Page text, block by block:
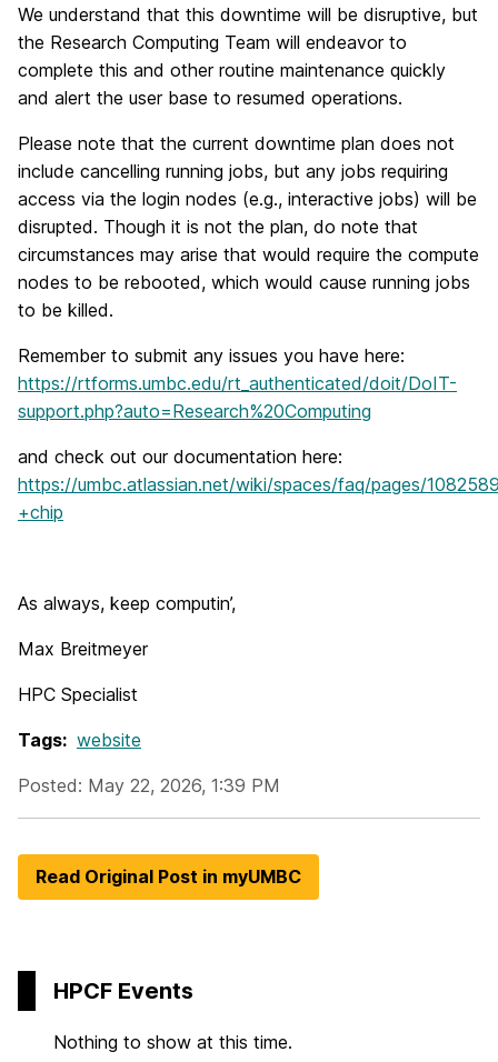
We understand that this downtime will be disruptive, but
the Research Computing Team will endeavor to
complete this and other routine maintenance quickly
and alert the user base to resumed operations.
Please note that the current downtime plan does not
include cancelling running jobs, but any jobs requiring
access via the login nodes (e.g., interactive jobs) will be
disrupted. Though it is not the plan, do note that
circumstances may arise that would require the compute
nodes to be rebooted, which would cause running jobs
to be killed.
Remember to submit any issues you have here:
https://rtforms.umbc.edu/rt_authenticated/doit/DoIT-
support.php?auto=Research%20Computing
and check out our documentation here:
https://umbc.atlassian.net/wiki/spaces/faq/pages/
+chip
As always, keep computin’,
Max Breitmeyer
HPC Specialist
Tags: website
Posted: May 22, 2026, 1:39 PM
Read Original Post in myUMBC
HPCF Events
Nothing to show at this time.